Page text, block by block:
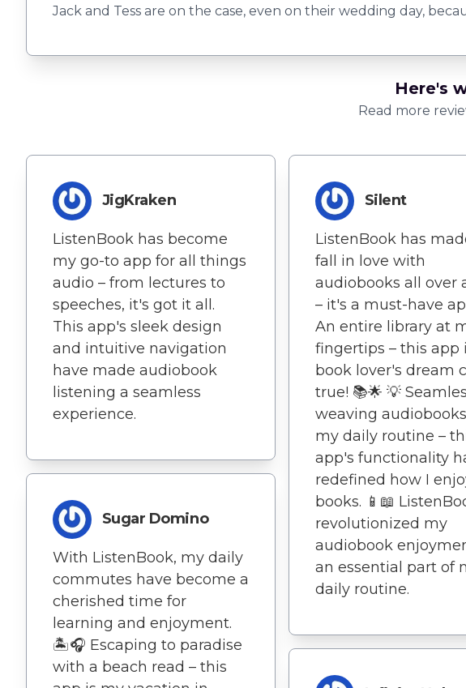
Jack and Tess are on the case, even on their wedding day,
Here's
Read more
JigKraken
ListenBook has become
my go-to app for all things
audio – from lectures to
speeches, it's got it all.
This app's sleek design
and intuitive navigation
have made audiobook
listening a seamless
experience.
Sugar Domino
With ListenBook, my daily
commutes have become a
cherished time for
learning and enjoyment.
🏝️🎧 Escaping to paradise
with a beach read – this
Silent
ListenBook has
fall in love with
audiobooks all over
– it's a must-have
An entire library at
fingertips – this app
book lover's dream
true! 📚🌟 💡
weaving
my daily routine –
app's functionality
redefined how I
books. 📱📖
revolutionized my
audiobook
an essential part of
daily routine.